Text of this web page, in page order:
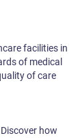
facilities in
of medical
of care
how